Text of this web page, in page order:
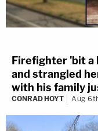
Firefighter 'bit a
and strangled
with his family
CONRAD HOYT Aug